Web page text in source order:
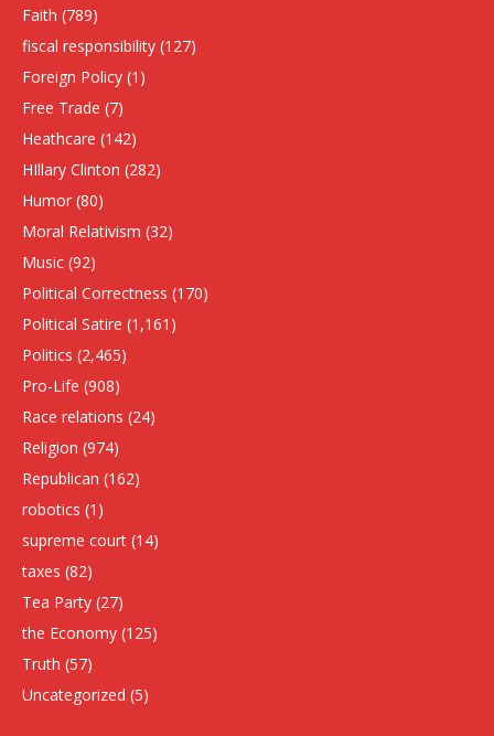
Faith (789)
fiscal responsibility (127)
Foreign Policy (1)
Free Trade (7)
Heathcare (142)
HIllary Clinton (282)
Humor (80)
Moral Relativism (32)
Music (92)
Political Correctness (170)
Political Satire (1,161)
Politics (2,465)
Pro-Life (908)
Race relations (24)
Religion (974)
Republican (162)
robotics (1)
supreme court (14)
taxes (82)
Tea Party (27)
the Economy (125)
Truth (57)
Uncategorized (5)